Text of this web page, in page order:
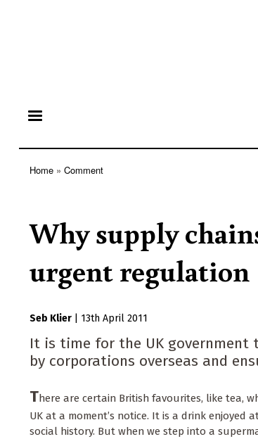
Home Comment
Why supply
urgent regulation
Seb Klier 13th April 2011
It is time for the UK
by corporations overseas and
There are certain British favourites, like tea,
UK at a moment’s notice. It is a drink
social history. But when we step into a